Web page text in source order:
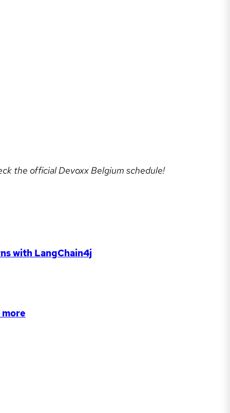
the official Devoxx Belgium schedule!
with LangChain4j
more